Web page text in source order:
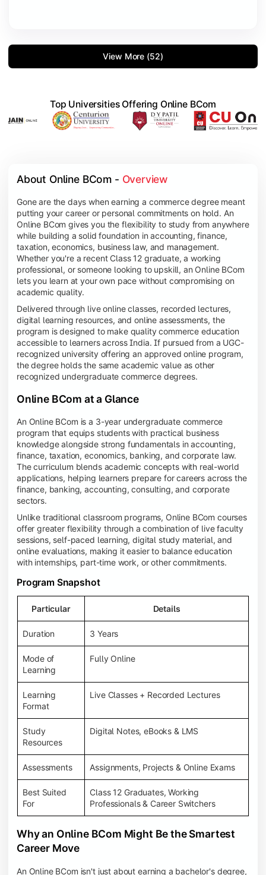
View More (52)
Top Universities Offering Online BCom
About Online BCom - Overview
Gone are the days when earning a commerce degree meant
putting your career or personal commitments on hold. An
Online BCom gives you the flexibility to study from anywhere
while building a solid foundation in accounting, finance,
taxation, economics, business law, and management.
Whether you're a recent Class 12 graduate, a working
professional, or someone looking to upskill, an Online BCom
lets you learn at your own pace without compromising on
academic quality.
Delivered through live online classes, recorded lectures,
digital learning resources, and online assessments, the
program is designed to make quality commerce education
accessible to learners across India. If pursued from a UGC-
recognized university offering an approved online program,
the degree holds the same academic value as other
recognized undergraduate commerce degrees.
Online BCom at a Glance
An Online BCom is a 3-year undergraduate commerce
program that equips students with practical business
knowledge alongside strong fundamentals in accounting,
finance, taxation, economics, banking, and corporate law.
The curriculum blends academic concepts with real-world
applications, helping learners prepare for careers across the
finance, banking, accounting, consulting, and corporate
sectors.
Unlike traditional classroom programs, Online BCom courses
offer greater flexibility through a combination of live faculty
sessions, self-paced learning, digital study material, and
online evaluations, making it easier to balance education
with internships, part-time work, or other commitments.
Program Snapshot
Particular Details
Duration 3 Years
Mode of
Learning
Fully Online
Learning
Format
Live Classes + Recorded Lectures
Study
Resources
Digital Notes, eBooks & LMS
Assessments Assignments, Projects & Online Exams
Best Suited
For
Class 12 Graduates, Working
Professionals & Career Switchers
Why an Online BCom Might Be the Smartest
Career Move
An Online BCom isn't just about earning a bachelor's degree,